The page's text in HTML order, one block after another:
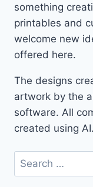
something
printables and
welcome new
offered here.
The designs
artwork by the
software. All
created using AI.
Search
for: